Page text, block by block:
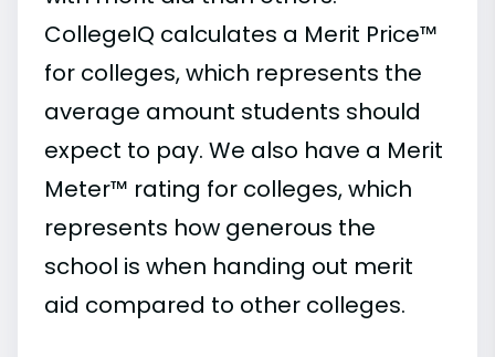
CollegeIQ calculates a Merit Price™
for colleges, which represents the
average amount students should
expect to pay. We also have a Merit
Meter™ rating for colleges, which
represents how generous the
school is when handing out merit
aid compared to other colleges.